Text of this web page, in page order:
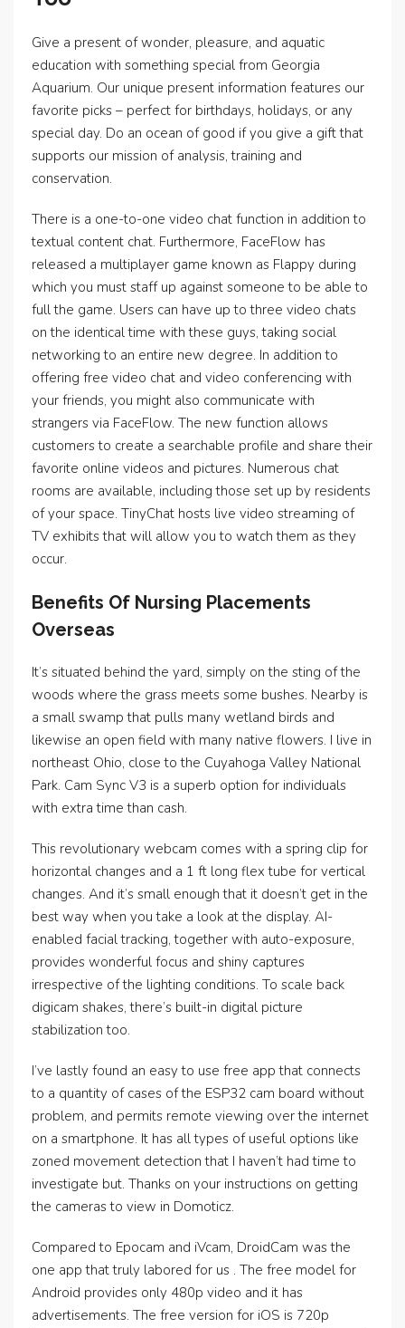
Give a present of wonder, pleasure, and aquatic
education with something special from Georgia
Aquarium. Our unique present information features our
favorite picks – perfect for birthdays, holidays, or any
special day. Do an ocean of good if you give a gift that
supports our mission of analysis, training and
conservation.
There is a one-to-one video chat function in addition to
textual content chat. Furthermore, FaceFlow has
released a multiplayer game known as Flappy during
which you must staff up against someone to be able to
full the game. Users can have up to three video chats
on the identical time with these guys, taking social
networking to an entire new degree. In addition to
offering free video chat and video conferencing with
your friends, you might also communicate with
strangers via FaceFlow. The new function allows
customers to create a searchable profile and share their
favorite online videos and pictures. Numerous chat
rooms are available, including those set up by residents
of your space. TinyChat hosts live video streaming of
TV exhibits that will allow you to watch them as they
occur.
Benefits Of Nursing Placements
Overseas
It’s situated behind the yard, simply on the sting of the
woods where the grass meets some bushes. Nearby is
a small swamp that pulls many wetland birds and
likewise an open field with many native flowers. I live in
northeast Ohio, close to the Cuyahoga Valley National
Park. Cam Sync V3 is a superb option for individuals
with extra time than cash.
This revolutionary webcam comes with a spring clip for
horizontal changes and a 1 ft long flex tube for vertical
changes. And it’s small enough that it doesn’t get in the
best way when you take a look at the display. AI-
enabled facial tracking, together with auto-exposure,
provides wonderful focus and shiny captures
irrespective of the lighting conditions. To scale back
digicam shakes, there’s built-in digital picture
stabilization too.
I’ve lastly found an easy to use free app that connects
to a quantity of cases of the ESP32 cam board without
problem, and permits remote viewing over the internet
on a smartphone. It has all types of useful options like
zoned movement detection that I haven’t had time to
investigate but. Thanks on your instructions on getting
the cameras to view in Domoticz.
Compared to Epocam and iVcam, DroidCam was the
one app that truly labored for us . The free model for
Android provides only 480p video and it has
advertisements. The free version for iOS is 720p